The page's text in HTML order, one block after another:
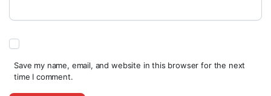
Save my name, email, and website in this browser for the next
time I comment.